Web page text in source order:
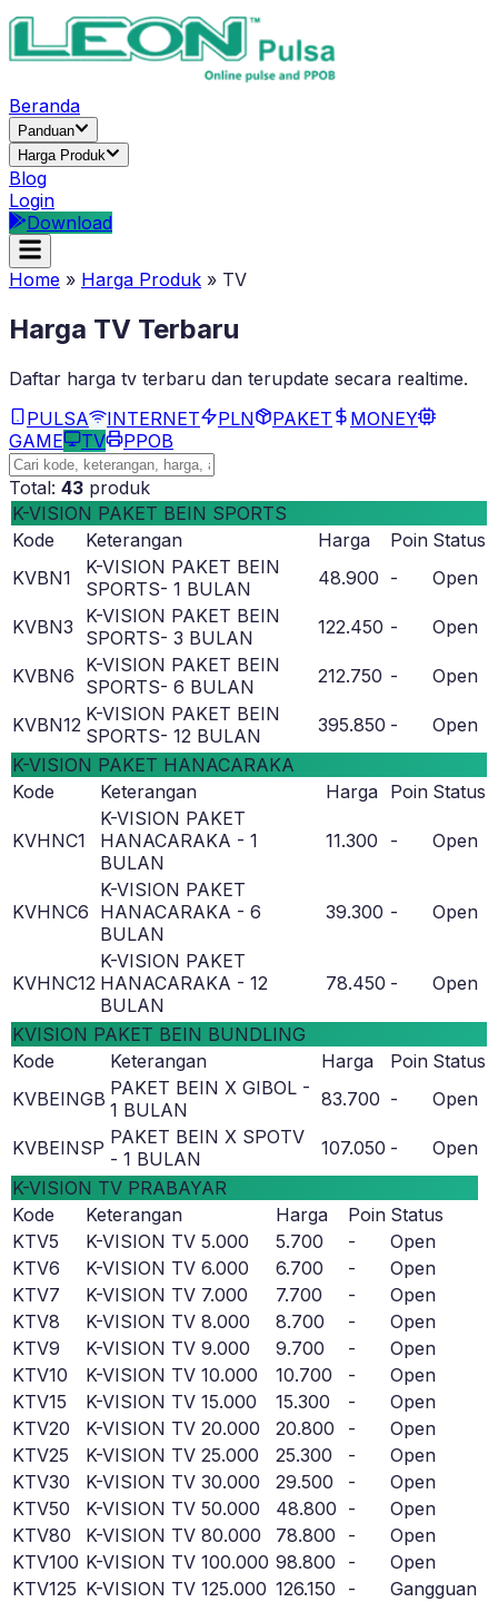
Beranda
Panduan
Harga Produk
Blog
Login
Download
Home » Harga Produk » TV
Harga TV Terbaru
Daftar harga tv terbaru dan terupdate secara realtime.
PULSA
INTERNET PLN PAKET
MONEY
GAME
TV PPOB
Total: 43 produk
K-VISION PAKET BEIN SPORTS
Kode
Keterangan Harga Poin Status
KVBN1
K-VISION PAKET BEIN
SPORTS- 1 BULAN
48.900 - Open
KVBN3
K-VISION PAKET BEIN
SPORTS- 3 BULAN
122.450 - Open
KVBN6 K-VISION PAKET BEIN
SPORTS- 6 BULAN
212.750 - Open
KVBN12 K-VISION PAKET BEIN
SPORTS- 12 BULAN
395.850 -
Open
K-VISION PAKET HANACARAKA
Kode
Keterangan Harga Poin Status
KVHNC1
K-VISION PAKET
HANACARAKA - 1
BULAN
11.300 - Open
KVHNC6
K-VISION PAKET
HANACARAKA - 6
BULAN
39.300 - Open
KVHNC12
K-VISION PAKET
HANACARAKA - 12
BULAN
78.450 - Open
KVISION PAKET BEIN BUNDLING
Kode
Keterangan Harga Poin Status
KVBEINGB PAKET BEIN X GIBOL -
1 BULAN
83.700 - Open
KVBEINSP PAKET BEIN X SPOTV
- 1 BULAN
107.050 -
Open
K-VISION TV PRABAYAR
Kode
Keterangan Harga Poin Status
KTV5
K-VISION TV 5.000 5.700 -
Open
KTV6
K-VISION TV 6.000 6.700 -
Open
KTV7
K-VISION TV 7.000 7.700 -
Open
KTV8
K-VISION TV 8.000 8.700 -
Open
KTV9
K-VISION TV 9.000 9.700 -
Open
KTV10
K-VISION TV 10.000 10.700 -
Open
KTV15
K-VISION TV 15.000 15.300 -
Open
KTV20
K-VISION TV 20.000 20.800 -
Open
KTV25
K-VISION TV 25.000 25.300 -
Open
KTV30
K-VISION TV 30.000 29.500 -
Open
KTV50
K-VISION TV 50.000 48.800 -
Open
KTV80
K-VISION TV 80.000 78.800 -
Open
KTV100 K-VISION TV 100.000 98.800 -
Open
KTV125 K-VISION TV 125.000 126.150 -
Gangguan